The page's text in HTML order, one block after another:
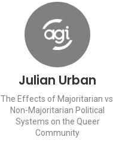
Julian Urban
The Effects of Majoritarian vs.
Non-Majoritarian Political
Systems on the Queer
Community